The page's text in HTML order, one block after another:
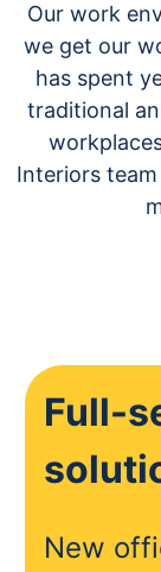
menu.Our work
we get our
has spent
traditional
Interiors
Full-
New